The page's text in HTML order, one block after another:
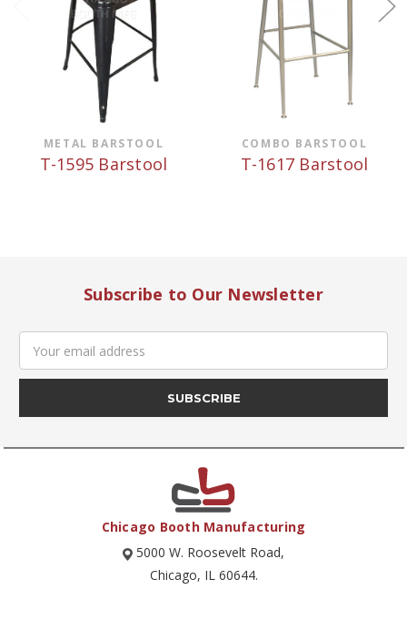
METAL BARSTOOL
T-1595 Barstool
COMBO BARSTOOL
T-1617 Barstool
Subscribe to Our Newsletter
Email
Address
Chicago Booth Manufacturing
5000 W. Roosevelt Road,
Chicago, IL 60644.